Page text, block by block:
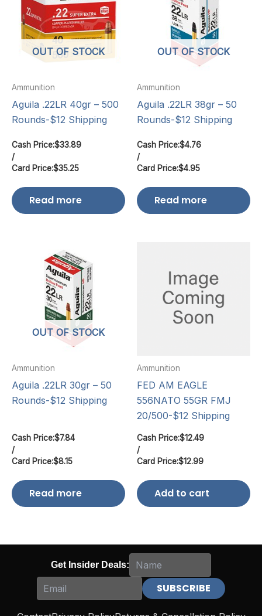
OUT OF STOCK
Ammunition
Aguila .22LR 40gr – 500
Rounds-$12 Shipping
Cash Price:$33.89
/
Card Price:$35.25
Read more
OUT OF STOCK
Ammunition
Aguila .22LR 38gr – 50
Rounds-$12 Shipping
Cash Price:$4.76
/
Card Price:$4.95
Read more
OUT OF STOCK
Ammunition
Aguila .22LR 30gr – 50
Rounds-$12 Shipping
Cash Price:$7.84
/
Card Price:$8.15
Read more
Ammunition
FED AM EAGLE
556NATO 55GR FMJ
20/500-$12 Shipping
Cash Price:$12.49
/
Card Price:$12.99
Add to cart
Get Insider Deals: